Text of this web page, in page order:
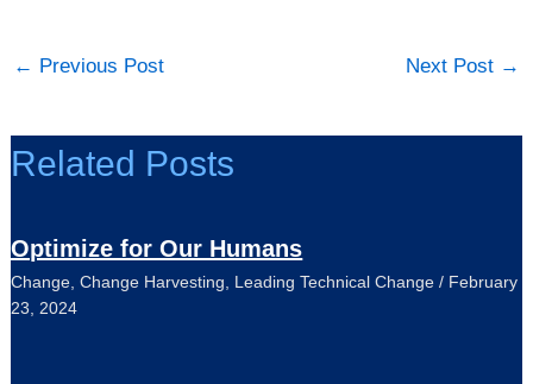
← Previous Post Next Post →
Related Posts
Optimize for Our Humans
Change ,Change Harvesting Leading Technical Change / February
23, 2024